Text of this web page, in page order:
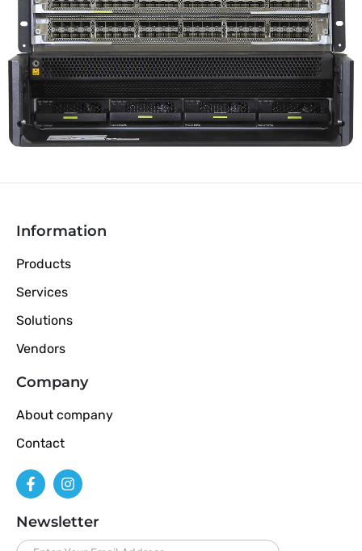
Information
Products
Services
Solutions
Vendors
Company
About company
Contact
Newsletter
newsletter